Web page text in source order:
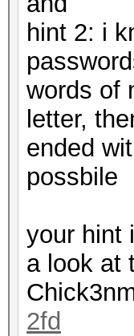
hint 2: i
words of
letter,
ended
possbile
your hint
a look at
2fd